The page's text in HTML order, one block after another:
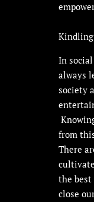
Kindling
In
always
society
from
There
the
close